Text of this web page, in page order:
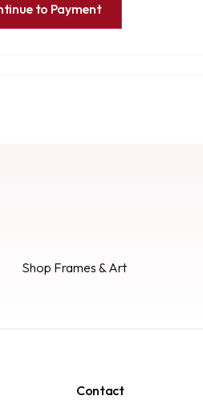
to Payment
Shop Frames & Art
Contact